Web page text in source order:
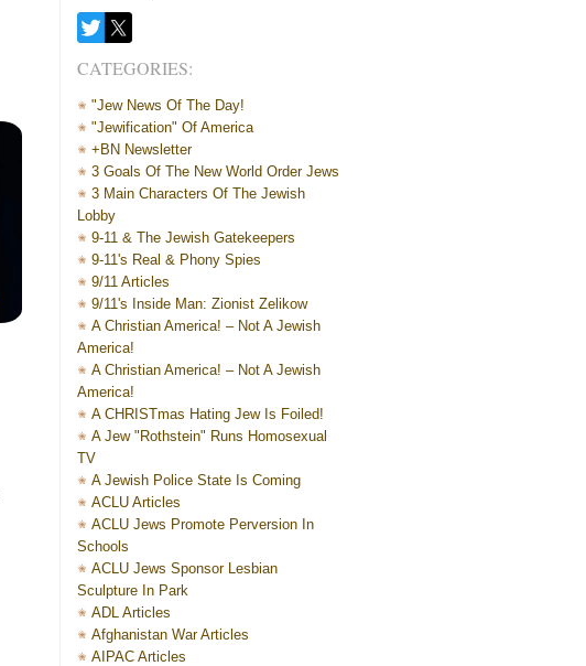
CATEGORIES:
"Jew News Of The Day!
"Jewification" Of America
+BN Newsletter
3 Goals Of The New World Order Jews
3 Main Characters Of The Jewish
Lobby
9-11 & The Jewish Gatekeepers
9-11's Real & Phony Spies
9/11 Articles
9/11's Inside Man: Zionist Zelikow
A Christian America! – Not A Jewish
America!
A Christian America! – Not A Jewish
America!
A CHRISTmas Hating Jew Is Foiled!
A Jew "Rothstein" Runs Homosexual
TV
A Jewish Police State Is Coming
ACLU Articles
ACLU Jews Promote Perversion In
Schools
ACLU Jews Sponsor Lesbian
Sculpture In Park
ADL Articles
Afghanistan War Articles
AIPAC Articles